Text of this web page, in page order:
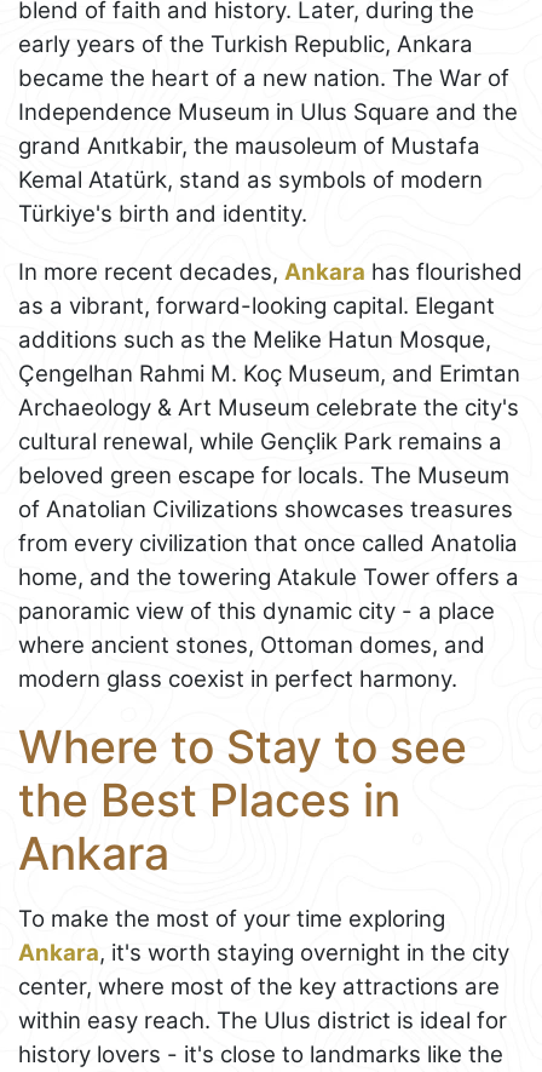
blend of faith and history. Later, during the
early years of the Turkish Republic, Ankara
became the heart of a new nation. The War of
Independence Museum in Ulus Square and the
grand Anıtkabir, the mausoleum of Mustafa
Kemal Atatürk, stand as symbols of modern
Türkiye's birth and identity.
In more recent decades, Ankara has flourished
as a vibrant, forward-looking capital. Elegant
additions such as the Melike Hatun Mosque,
Çengelhan Rahmi M. Koç Museum, and Erimtan
Archaeology & Art Museum celebrate the city's
cultural renewal, while Gençlik Park remains a
beloved green escape for locals. The Museum
of Anatolian Civilizations showcases treasures
from every civilization that once called Anatolia
home, and the towering Atakule Tower offers a
panoramic view of this dynamic city - a place
where ancient stones, Ottoman domes, and
modern glass coexist in perfect harmony.
Where to Stay to see
the Best Places in
Ankara
To make the most of your time exploring
Ankara, it's worth staying overnight in the city
center, where most of the key attractions are
within easy reach. The Ulus district is ideal for
history lovers - it's close to landmarks like the